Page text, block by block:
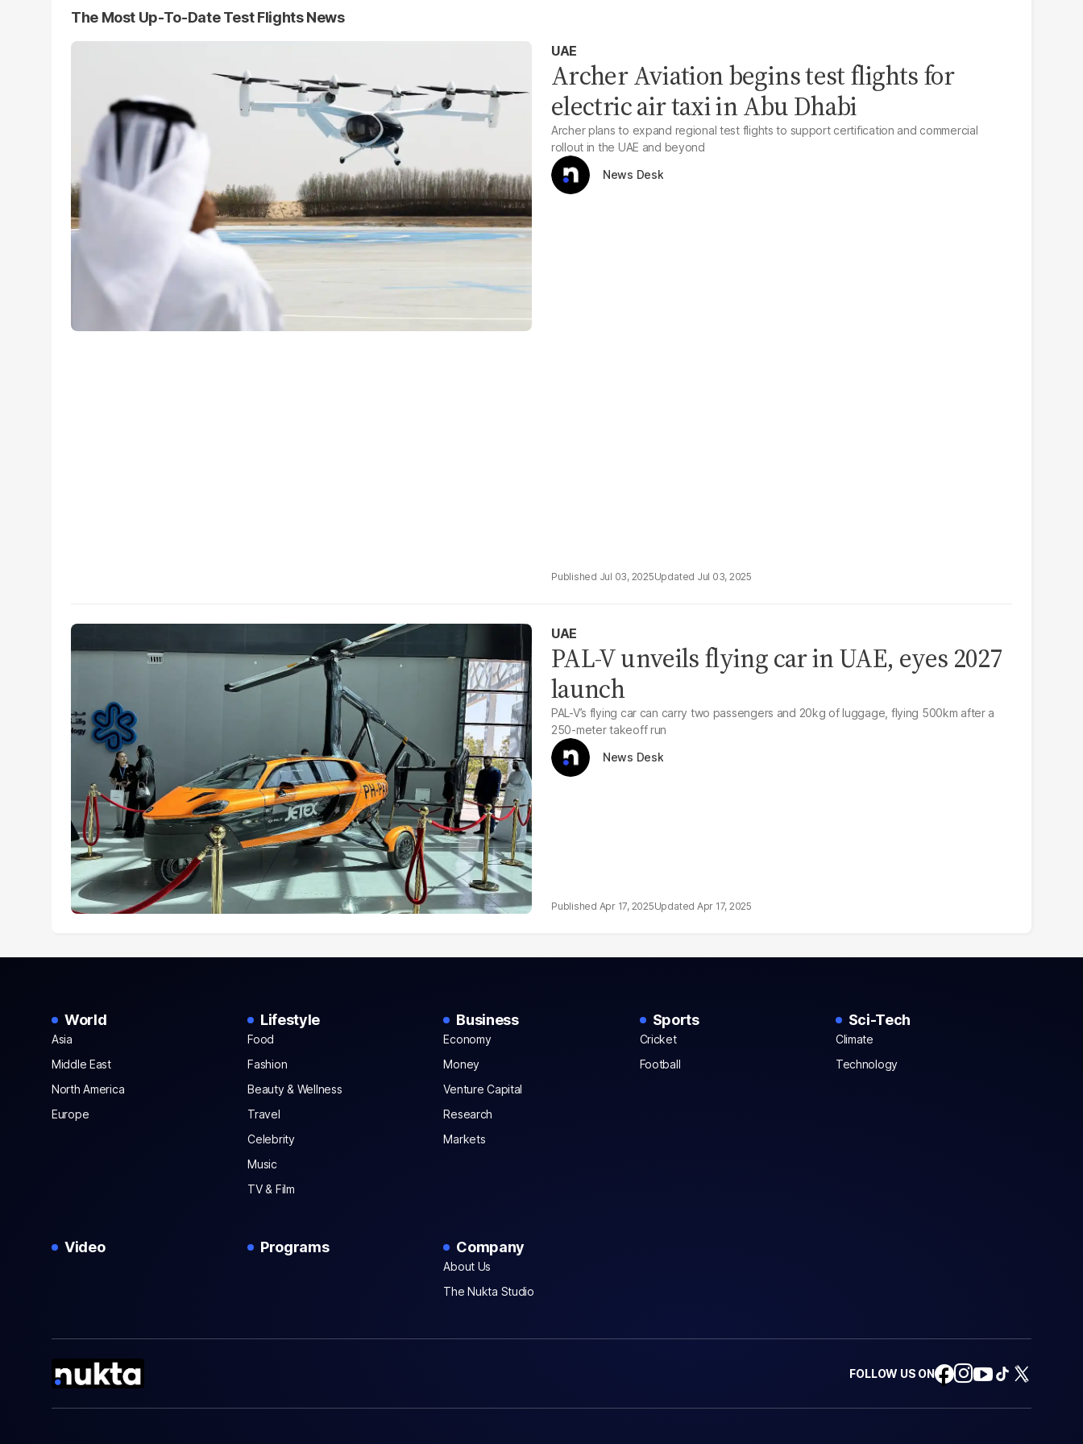
The Most Up-To-Date Test Flights News
UAE
Archer Aviation begins test flights for
electric air taxi in Abu Dhabi
Archer plans to expand regional test flights to support certification and commercial
rollout in the UAE and beyond
News Desk
Jul 03, 2025 Jul 03, 2025
UAE
PAL-V unveils flying car in UAE, eyes 2027
launch
PAL-V’s flying car can carry two passengers and 20kg of luggage, flying 500km after a
250-meter takeoff run
News Desk
Apr 17, 2025 Apr 17, 2025
World
Asia
Middle East
North America
Europe
Lifestyle
Food
Fashion
Beauty & Wellness
Travel
Celebrity
Music
TV & Film
Business
Economy
Money
Venture Capital
Research
Markets
Sports
Cricket
Football
Sci-Tech
Climate
Technology
Video Programs Company
About Us
The Nukta Studio
FOLLOW US ON